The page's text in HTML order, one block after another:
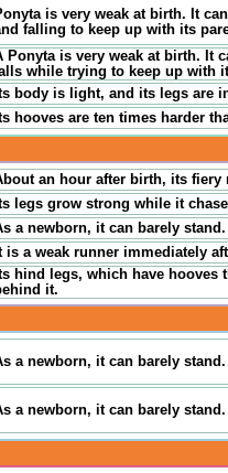
is very weak at birth. It
falling to keep up with its
Ponyta is very weak at birth. It
while trying to keep up with
body is light, and its legs are
hooves are ten times harder
an hour after birth, its fiery
legs grow strong while it
a newborn, it can barely
is a weak runner immediately
hind legs, which have hooves
it.
a newborn, it can barely
a newborn, it can barely